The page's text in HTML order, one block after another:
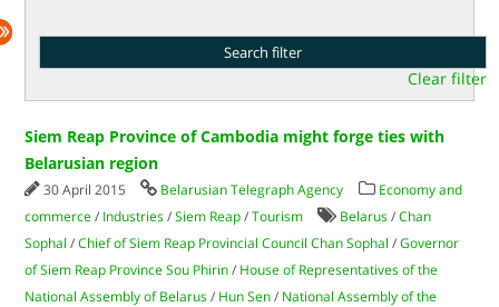
Clear filter
Siem Reap Province of Cambodia might forge ties with
Belarusian region
30 April 2015 Belarusian Telegraph Agency
Economy and
commerce / Industries /Siem Reap /Tourism Belarus /Chan
Sophal /Chief of Siem Reap Provincial Council Chan Sophal /Governor
of Siem Reap Province Sou Phirin / House of Representatives of the
National Assembly of Belarus / Hun Sen / National Assembly of the